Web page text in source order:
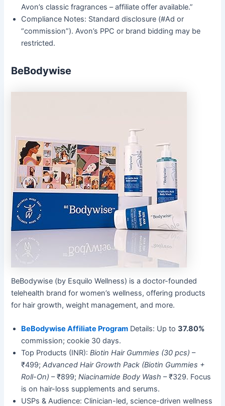
Avon’s classic fragrances – affiliate offer available.”
Compliance Notes: Standard disclosure (#Ad or
“commission”). Avon’s PPC or brand bidding may be
restricted.
BeBodywise
BeBodywise (by Esquilo Wellness) is a doctor-founded
telehealth brand for women’s wellness, offering products
for hair growth, weight management, and more.
BeBodywise Affiliate Program Details: Up to37.80%
commission; cookie 30 days.
Top Products (INR):Biotin Hair Gummies (30 pcs) –
₹499;Advanced Hair Growth Pack (Biotin Gummies +
Roll-On) – ₹899;Niacinamide Body Wash – ₹329. Focus
is on hair-loss supplements and serums.
USPs & Audience: Clinician-led, science-driven wellness